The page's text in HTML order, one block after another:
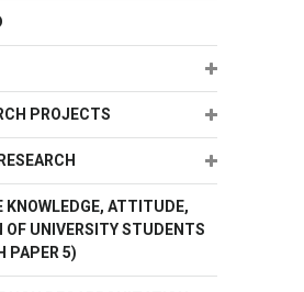
Expand about
PROJECTS Expand about
Expand about
KNOWLEDGE, ATTITUDE,
OF UNIVERSITY STUDENTS
PAPER 5)